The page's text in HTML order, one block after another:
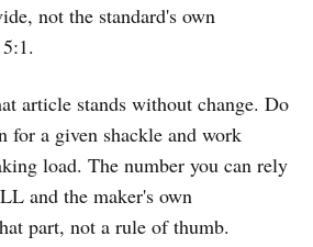
not the standard's own
article stands without change. Do
for a given shackle and work
load. The number you can rely
and the maker's own
part, not a rule of thumb.